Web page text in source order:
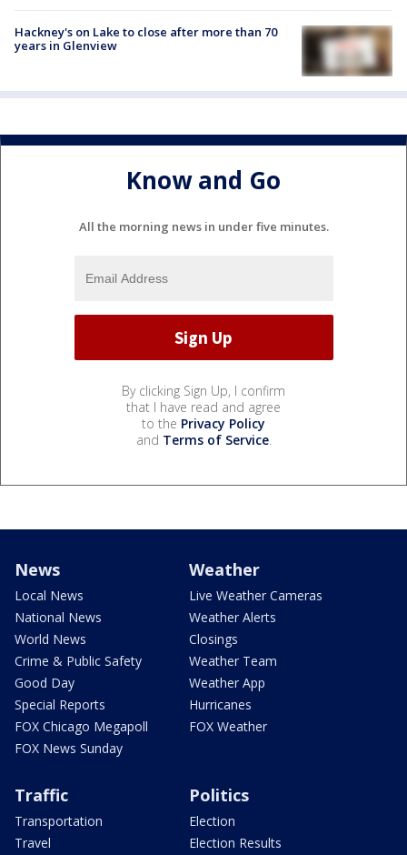
Hackney's on Lake to close after more than 70
years in Glenview
Know and Go
All the morning news in under five minutes.
By clicking Sign Up, I confirm
that I have read and agree
to the Privacy Policy
and Terms of Service.
News
Local News
National News
World News
Crime & Public Safety
Good Day
Special Reports
FOX Chicago Megapoll
FOX News Sunday
Weather
Live Weather Cameras
Weather Alerts
Closings
Weather Team
Weather App
Hurricanes
FOX Weather
Traffic
Transportation
Travel
Politics
Election
Election Results